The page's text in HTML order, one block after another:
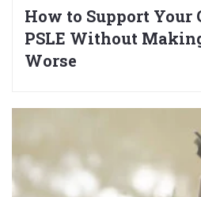
How to Support Your
PSLE Without
Worse